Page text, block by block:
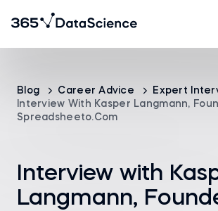
Blog Career Advice
Expert
Interview With Kasper Langmann,
Spreadsheeto.com
Interview with
Langmann,